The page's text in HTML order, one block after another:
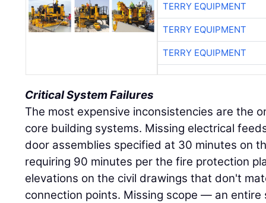
TERRY EQUIPMENT
TERRY EQUIPMENT
TERRY EQUIPMENT
Critical System Failures
The most expensive inconsistencies are the
core building systems. Missing electrical
door assemblies specified at 30 minutes on
requiring 90 minutes per the fire protection
elevations on the civil drawings that don't
connection points. Missing scope — an